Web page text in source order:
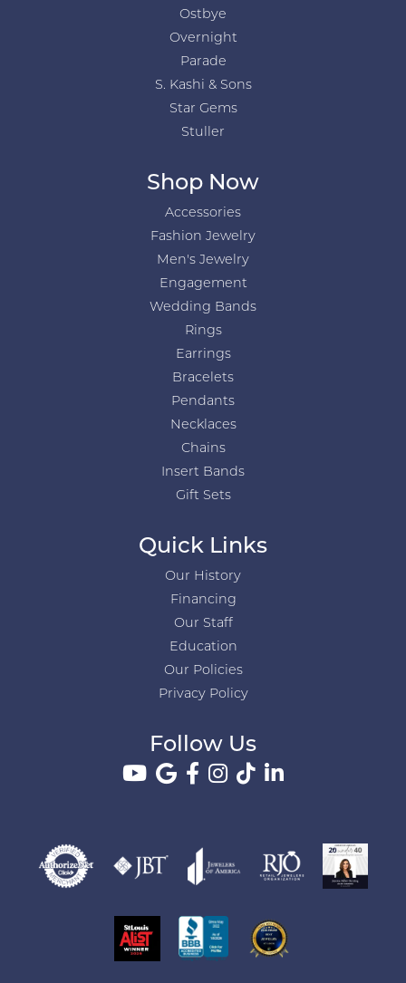
Ostbye
Overnight
Parade
S. Kashi & Sons
Star Gems
Stuller
Shop Now
Accessories
Fashion Jewelry
Men's Jewelry
Engagement
Wedding Bands
Rings
Earrings
Bracelets
Pendants
Necklaces
Chains
Insert Bands
Gift Sets
Quick Links
Our History
Financing
Our Staff
Education
Our Policies
Privacy Policy
Follow Us